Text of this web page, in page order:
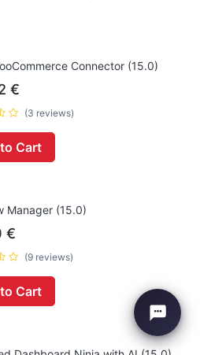
Connector (15.0)
€
(3 reviews)
Cart
Manager (15.0)
€
(9 reviews)
Cart